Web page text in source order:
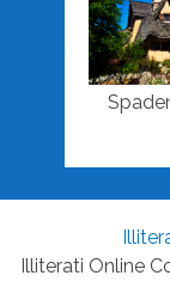
Illiterati Online